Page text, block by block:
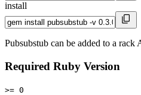
install
Pubsubstub can be added to a
Required Ruby Version
>= 0